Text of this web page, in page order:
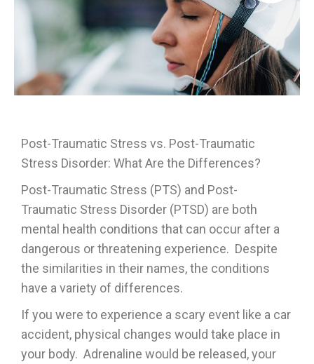
Post-Traumatic Stress vs. Post-Traumatic
Stress Disorder: What Are the Differences?
Post-Traumatic Stress (PTS) and Post-
Traumatic Stress Disorder (PTSD) are both
mental health conditions that can occur after a
dangerous or threatening experience. Despite
the similarities in their names, the conditions
have a variety of differences.
If you were to experience a scary event like a car
accident, physical changes would take place in
your body. Adrenaline would be released, your